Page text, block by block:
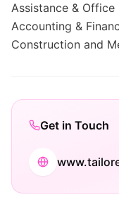
Assistance &
Accounting &
Construction and
Get in Touch